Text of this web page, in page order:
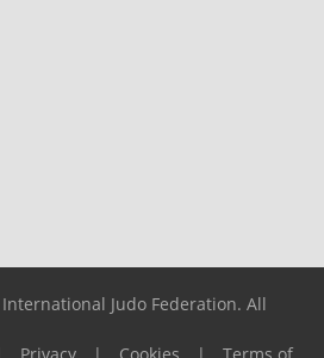
Judo Federation. All